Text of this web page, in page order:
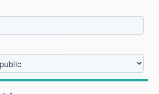
becomes
weighted with
employers